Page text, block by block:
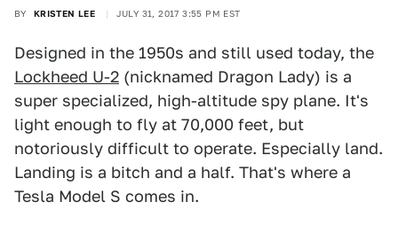
BY KRISTEN LEE JULY 31, 2017 3:55 PM EST
Designed in the 1950s and still used today, the
Lockheed U-2 (nicknamed Dragon Lady) is a
super specialized, high-altitude spy plane. It's
light enough to fly at 70,000 feet, but
notoriously difficult to operate. Especially land.
Landing is a bitch and a half. That's where a
Tesla Model S comes in.